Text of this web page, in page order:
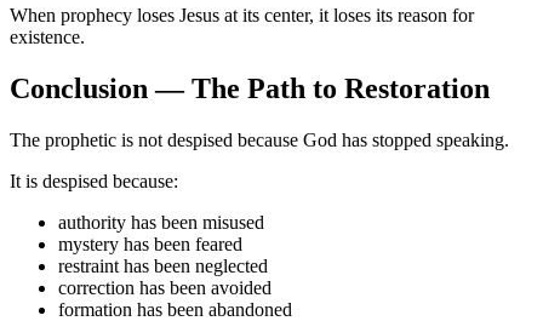
When prophecy loses Jesus at its center, it loses its reason for
existence.
Conclusion — The Path to Restoration
The prophetic is not despised because God has stopped speaking.
It is despised because:
authority has been misused
mystery has been feared
restraint has been neglected
correction has been avoided
formation has been abandoned